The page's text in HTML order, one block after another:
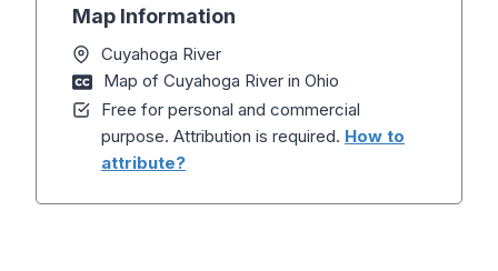
Map Information
Cuyahoga River
Map of Cuyahoga River in Ohio
Free for personal and commercial
purpose. Attribution is required. How to
attribute?